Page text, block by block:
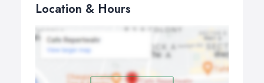
Location & Hours